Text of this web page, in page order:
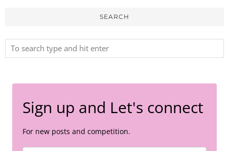
SEARCH
Sign up and Let's connect
For new posts and competition.